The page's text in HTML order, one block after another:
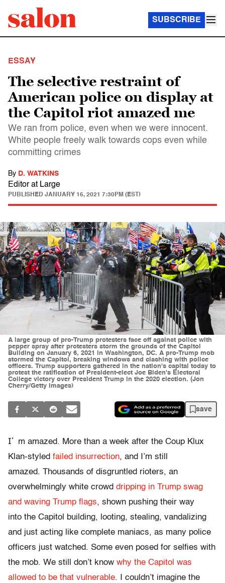
SUBSCRIBE
ESSAY
The selective restraint of
American police on display at
the Capitol riot amazed me
We ran from police, even when we were innocent.
White people freely walk towards cops even while
committing crimes
By D. WATKINS
Editor at Large
PUBLISHED JANUARY 16, 2021 7:30PM (EST)
A large group of pro-Trump protesters face off against police with
pepper spray after protesters storm the grounds of the Capitol
Building on January 6, 2021 in Washington, DC. A pro-Trump mob
stormed the Capitol, breaking windows and clashing with police
officers. Trump supporters gathered in the nation's capital today to
protest the ratification of President-elect Joe Biden's Electoral
College victory over President Trump in the 2020 election. (Jon
Cherry/Getty Images)
save
I’ m amazed. More than a week after the Coup Klux
Klan-styled failed insurrection, and I’m still
amazed. Thousands of disgruntled rioters, an
overwhelmingly white crowd dripping in Trump swag
and waving Trump flags, shown pushing their way
into the Capitol building, looting, stealing, vandalizing
and just acting like complete maniacs, as many police
officers just watched. Some even posed for selfies with
the mob. We still don’t know why the Capitol was
allowed to be that vulnerable. I couldn’t imagine the